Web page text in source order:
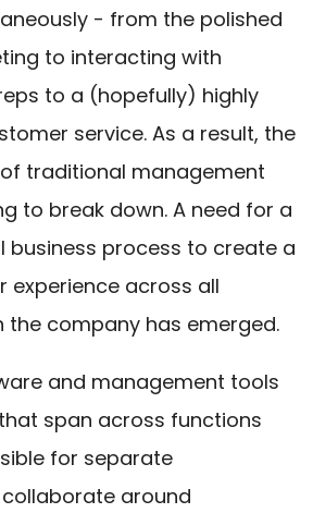
- from the polished
to interacting with
to a (hopefully) highly
service. As a result, the
traditional management
to break down. A need for a
process to create a
experience across all
the company has emerged.
and management tools
span across functions
for separate
around